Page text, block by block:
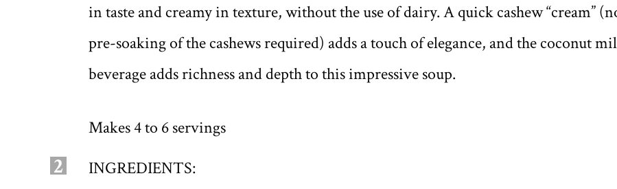
in taste and creamy in texture, without the use of dairy. A quick cashew “cream”
pre-soaking of the cashews required) adds a touch of elegance, and the coconut
beverage adds richness and depth to this impressive soup.
Makes 4 to 6 servings
2 INGREDIENTS: